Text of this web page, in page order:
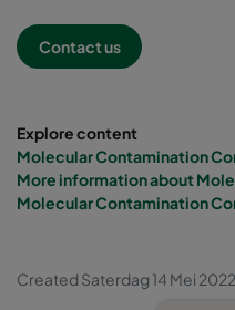
Contact us
Explore content
Molecular Contamination
More information about
Molecular Contamination
Created Saterdag 14 Mei 2022